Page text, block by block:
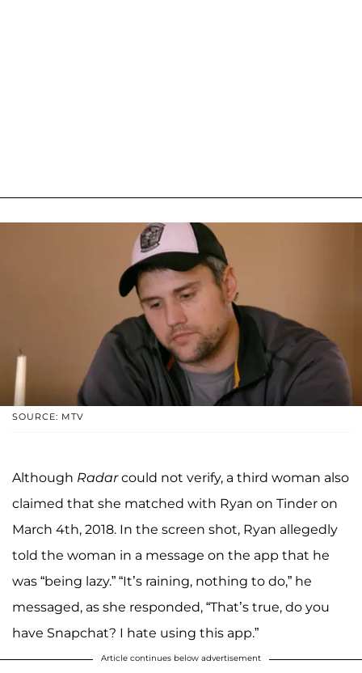
SOURCE: MTV
Although Radarcould not verify, a third woman also
claimed that she matched with Ryan on Tinder on
March 4th, 2018. In the screen shot, Ryan allegedly
told the woman in a message on the app that he
was “being lazy.” “It’s raining, nothing to do,” he
messaged, as she responded, “That’s true, do you
have Snapchat? I hate using this app.”
Article continues below advertisement